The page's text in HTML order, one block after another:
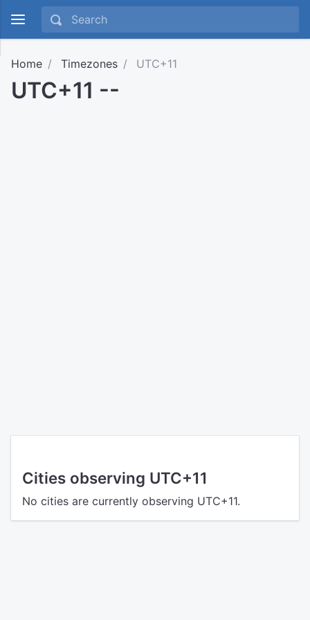
Home Timezones UTC+11
UTC+11 --
Cities observing UTC+11
No cities are currently observing UTC+11.